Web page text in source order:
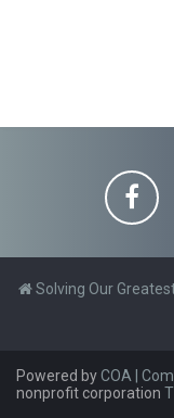
Solving Our
Powered byCOA |
nonprofit corporation